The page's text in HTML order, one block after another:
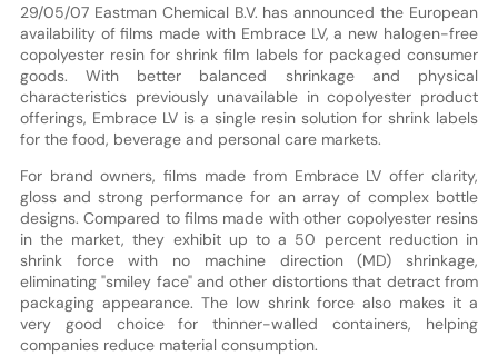
29/05/07 Eastman Chemical B.V. has announced the European
availability of films made with Embrace LV, a new halogen-free
copolyester resin for shrink film labels for packaged consumer
goods. With better balanced shrinkage and physical
characteristics previously unavailable in copolyester product
offerings, Embrace LV is a single resin solution for shrink labels
for the food, beverage and personal care markets.
For brand owners, films made from Embrace LV offer clarity,
gloss and strong performance for an array of complex bottle
designs. Compared to films made with other copolyester resins
in the market, they exhibit up to a 50 percent reduction in
shrink force with no machine direction (MD) shrinkage,
eliminating "smiley face" and other distortions that detract from
packaging appearance. The low shrink force also makes it a
very good choice for thinner-walled containers, helping
companies reduce material consumption.